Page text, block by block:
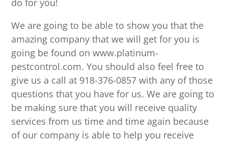
do for you!
We are going to be able to show you that the
amazing company that we will get for you is
going be found on www.platinum-
pestcontrol.com. You should also feel free to
give us a call at 918-376-0857 with any of those
questions that you have for us. We are going to
be making sure that you will receive quality
services from us time and time again because
of our company is able to help you receive